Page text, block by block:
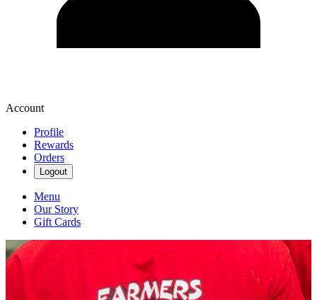
Account
Profile
Rewards
Orders
Logout
Menu
Our Story
Gift Cards